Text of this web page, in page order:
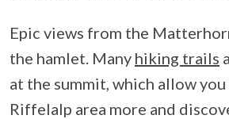
Epic views from the
the hamlet. Many hiking trails
at the summit, which allow
Riffelalp area more and